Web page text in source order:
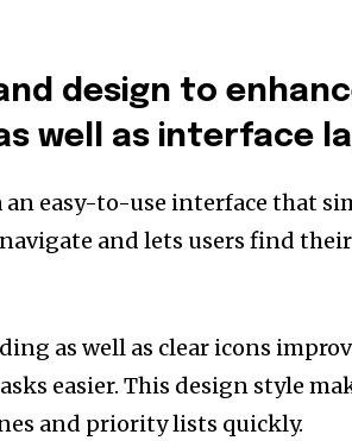
design to
well as interface
an easy-to-use interface that
and lets users find
as well as clear icons
easier. This design style
and priority lists quickly.